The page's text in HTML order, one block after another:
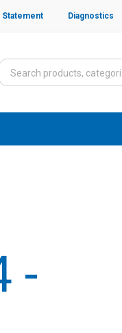
Diagnostics
-